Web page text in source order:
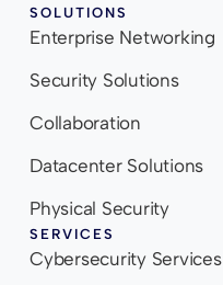
SOLUTIONS
Enterprise Networking
Security Solutions
Collaboration
Datacenter Solutions
Physical Security
SERVICES
Cybersecurity Services